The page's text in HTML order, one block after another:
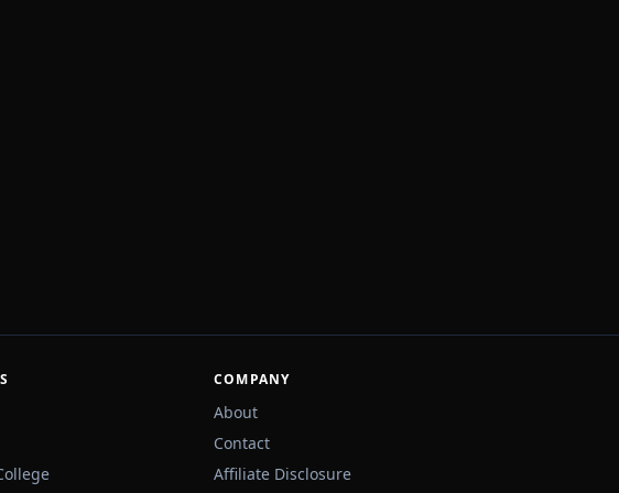
COMPANY
About
Contact
Affiliate Disclosure